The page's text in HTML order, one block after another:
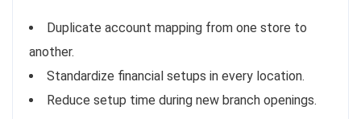
Duplicate account mapping from one store to
another.
Standardize financial setups in every location.
Reduce setup time during new branch openings.